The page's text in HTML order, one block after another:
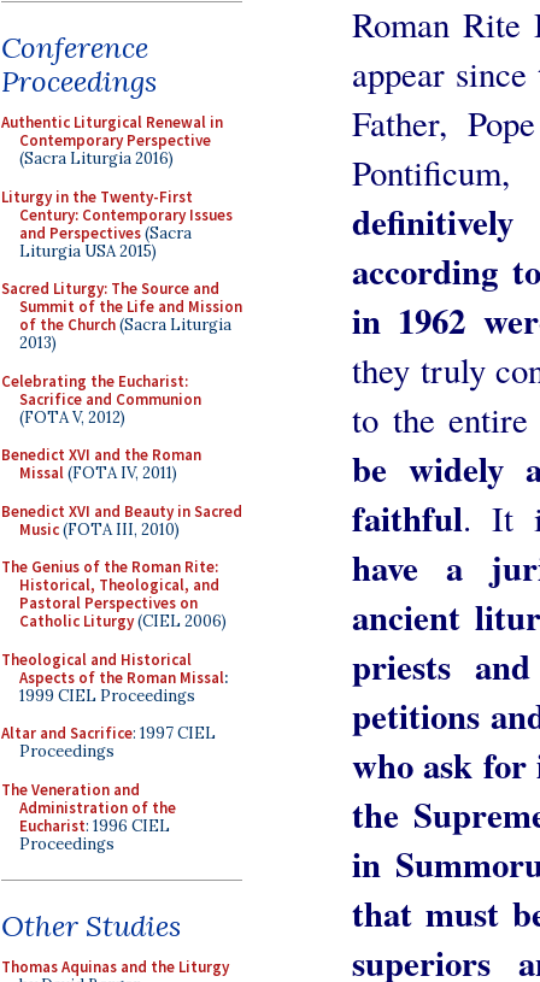
Conference
Proceedings
Authentic Liturgical Renewal in
Contemporary Perspective
(Sacra Liturgia 2016)
Liturgy in the Twenty-First
Century: Contemporary Issues
and Perspectives(Sacra
Liturgia USA 2015)
Sacred Liturgy: The Source and
Summit of the Life and Mission
of the Church(Sacra Liturgia
2013)
Celebrating the Eucharist:
Sacrifice and Communion
(FOTA V, 2012)
Benedict XVI and the Roman
Missal(FOTA IV, 2011)
Benedict XVI and Beauty in Sacred
Music(FOTA III, 2010)
The Genius of the Roman Rite:
Historical, Theological, and
Pastoral Perspectives on
Catholic Liturgy(CIEL 2006)
Theological and Historical
Aspects of the Roman Missal:
1999 CIEL Proceedings
Altar and Sacrifice: 1997 CIEL
Proceedings
The Veneration and
Administration of the
Eucharist: 1996 CIEL
Proceedings
Other Studies
Thomas Aquinas and the Liturgy
Roman Rite
appear
Father,
according
in 1962
they truly
to the
be widely
faithful. It
have a
ancient
priests
petitions
who ask
the
in
that must
superiors